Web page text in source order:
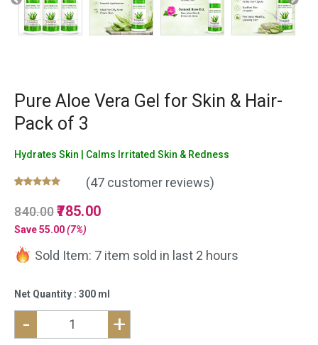
Pure Aloe Vera Gel for Skin & Hair-
Pack of 3
Hydrates Skin | Calms Irritated Skin & Redness
out of 5
based on
ratings
(47 customer reviews)
840.00Original
price
was:
785.00Current
is:
Save55.00(7%)
Sold Item: 7 item sold in last 2 hours
Net Quantity : 300 ml
- +